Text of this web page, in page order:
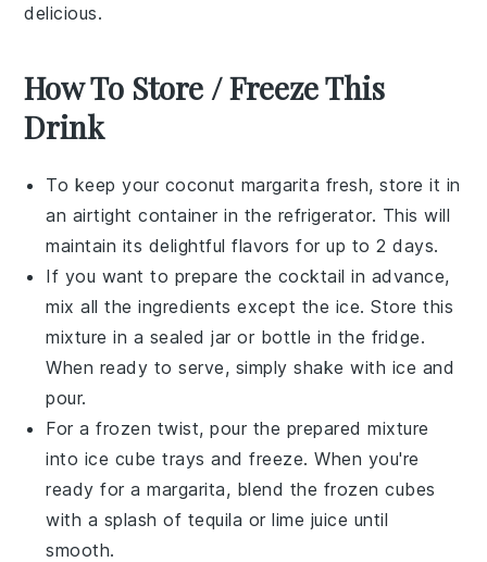
delicious.
How To Store / Freeze This
Drink
To keep your coconut margarita fresh, store it in
an airtight container in the refrigerator. This will
maintain its delightful flavors for up to 2 days.
If you want to prepare the cocktail in advance,
mix all the ingredients except the ice. Store this
mixture in a sealed jar or bottle in the fridge.
When ready to serve, simply shake with ice and
pour.
For a frozen twist, pour the prepared mixture
into ice cube trays and freeze. When you're
ready for amargarita, blend the frozen cubes
with a splash of tequila orlime juice until
smooth.